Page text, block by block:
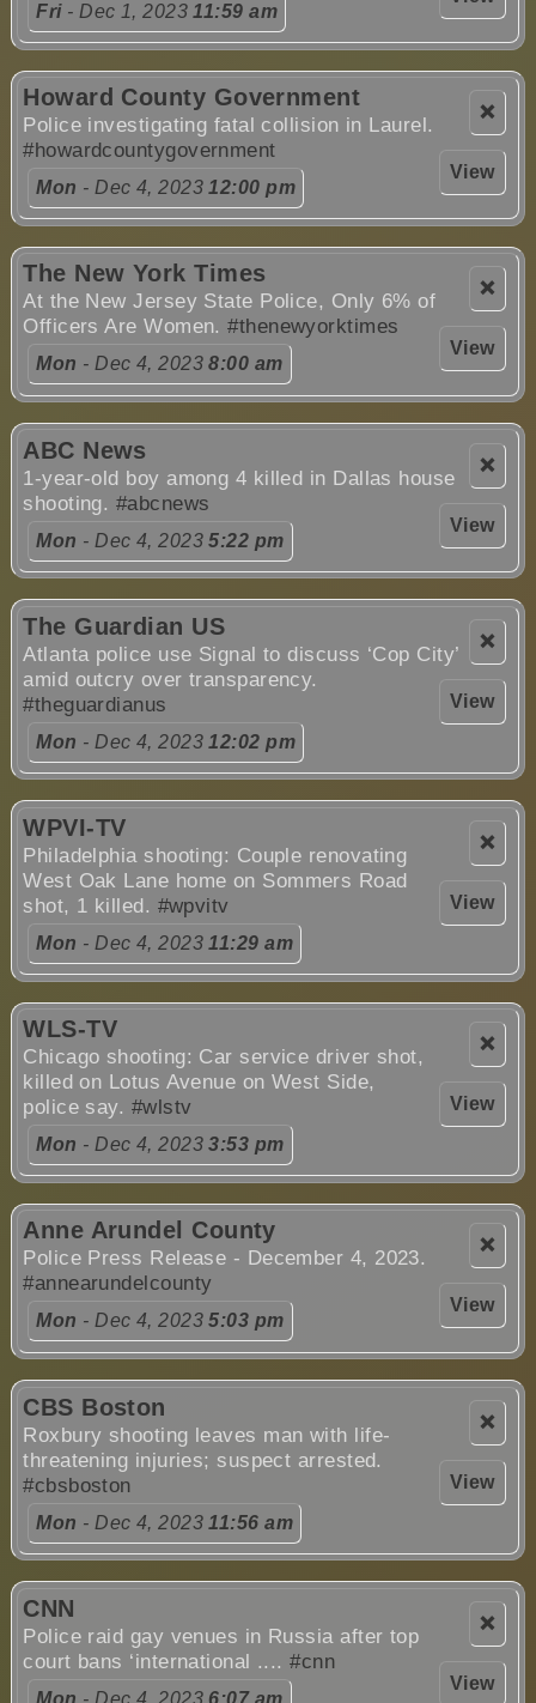
Fri- Dec 1, 202311:59 am
❌
View
Howard County Government
Police investigating fatal collision in Laurel.
#howardcountygovernment
Mon - Dec 4, 202312:00 pm
❌
View
The New York Times
At the New Jersey State Police, Only 6% of
Officers Are Women.#thenewyorktimes
Mon - Dec 4, 20238:00 am
❌
View
ABC News
1-year-old boy among 4 killed in Dallas house
shooting. #abcnews
Mon - Dec 4, 20235:22 pm
❌
View
The Guardian US
Atlanta police use Signal to discuss ‘Cop City’
amid outcry over transparency.
#theguardianus
Mon - Dec 4, 202312:02 pm
❌
View
WPVI-TV
Philadelphia shooting: Couple renovating
West Oak Lane home on Sommers Road
shot, 1 killed. #wpvitv
Mon - Dec 4, 202311:29 am
❌
View
WLS-TV
Chicago shooting: Car service driver shot,
killed on Lotus Avenue on West Side,
police say. #wlstv
Mon - Dec 4, 20233:53 pm
❌
View
Anne Arundel County
Police Press Release - December 4, 2023.
#annearundelcounty
Mon - Dec 4, 20235:03 pm
❌
View
CBS Boston
Roxbury shooting leaves man with life-
threatening injuries; suspect arrested.
#cbsboston
Mon - Dec 4, 202311:56 am
❌
View
CNN
Police raid gay venues in Russia after top
court bans ‘international ....#cnn
Mon - Dec 4, 2023 6:07 am